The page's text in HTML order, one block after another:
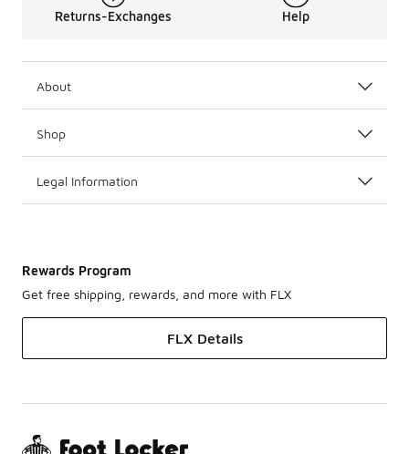
Returns-Exchanges Help
About
Shop
Legal Information
Rewards Program
Get free shipping, rewards, and more with FLX
FLX Details